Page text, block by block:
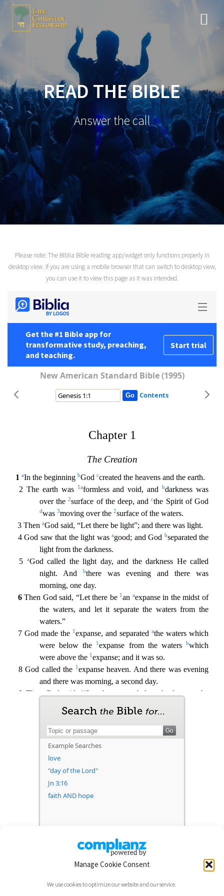
Manage Cookie Consent
We use cookies to optimize our website and our service.
content
READ THE BIBLE
Answer the call
Please note: The Biblia Bible reading app/widget only functions properly in
desktop view. If you are using a mobile browser that can switch to desktop view,
you can use it to view this page as it was intended.